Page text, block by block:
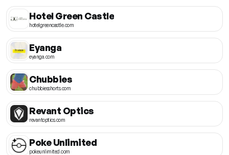
Hotel Green Castle
hotelgreencastle.com
Eyanga
eyanga.com
Chubbies
chubbiesshorts.com
Revant Optics
revantoptics.com
Poke Unlimited
pokeunlimited.com